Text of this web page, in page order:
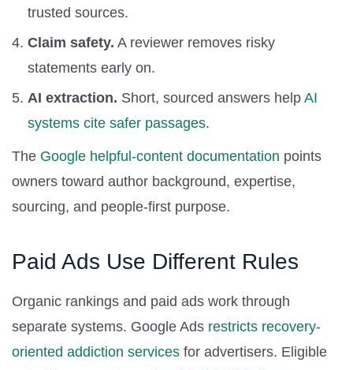
trusted sources.
Claim safety. A reviewer removes risky
statements early on.
AI extraction. Short, sourced answers help AI
systems cite safer passages.
The Google helpful-content documentation points
owners toward author background, expertise,
sourcing, and people-first purpose.
Paid Ads Use Different Rules
Organic rankings and paid ads work through
separate systems. Google Ads restricts recovery-
oriented addiction services for advertisers. Eligible